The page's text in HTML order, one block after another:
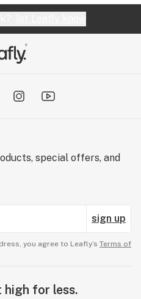
special offers, and
sign up
you agree to Leafly’s Terms of
high for less.